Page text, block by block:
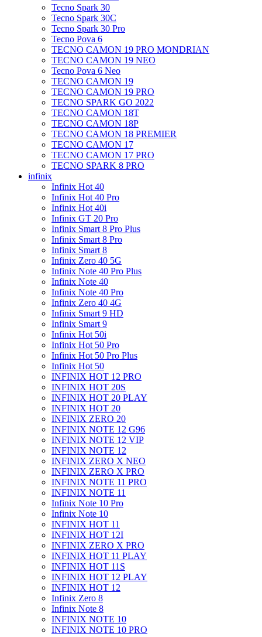
Tecno Spark 30
Tecno Spark 30C
Tecno Spark 30 Pro
Tecno Pova 6
TECNO CAMON 19 PRO MONDRIAN
TECNO CAMON 19 NEO
Tecno Pova 6 Neo
TECNO CAMON 19
TECNO CAMON 19 PRO
TECNO SPARK GO 2022
TECNO CAMON 18T
TECNO CAMON 18P
TECNO CAMON 18 PREMIER
TECNO CAMON 17
TECNO CAMON 17 PRO
TECNO SPARK 8 PRO
infinix
Infinix Hot 40
Infinix Hot 40 Pro
Infinix Hot 40i
Infinix GT 20 Pro
Infinix Smart 8 Pro Plus
Infinix Smart 8 Pro
Infinix Smart 8
Infinix Zero 40 5G
Infinix Note 40 Pro Plus
Infinix Note 40
Infinix Note 40 Pro
Infinix Zero 40 4G
Infinix Smart 9 HD
Infinix Smart 9
Infinix Hot 50i
Infinix Hot 50 Pro
Infinix Hot 50 Pro Plus
Infinix Hot 50
INFINIX HOT 12 PRO
INFINIX HOT 20S
INFINIX HOT 20 PLAY
INFINIX HOT 20
INFINIX ZERO 20
INFINIX NOTE 12 G96
INFINIX NOTE 12 VIP
INFINIX NOTE 12
INFINIX ZERO X NEO
INFINIX ZERO X PRO
INFINIX NOTE 11 PRO
INFINIX NOTE 11
Infinix Note 10 Pro
Infinix Note 10
INFINIX HOT 11
INFINIX HOT 12I
INFINIX ZERO X PRO
INFINIX HOT 11 PLAY
INFINIX HOT 11S
INFINIX HOT 12 PLAY
INFINIX HOT 12
Infinix Zero 8
Infinix Note 8
INFINIX NOTE 10
INFINIX NOTE 10 PRO